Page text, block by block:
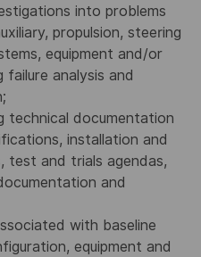
into problems
propulsion, steering
equipment and/or
failure analysis and
technical documentation
installation and
test and trials agendas,
and
with baseline
equipment and